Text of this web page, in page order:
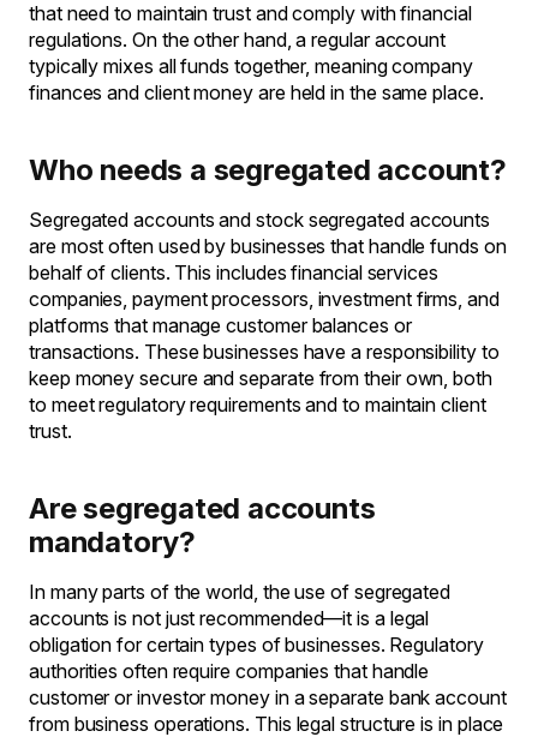
that need to maintain trust and comply with financial
regulations. On the other hand, a regular account
typically mixes all funds together, meaning company
finances and client money are held in the same place.
Who needs a segregated account?
Segregated accounts and stock segregated accounts
are most often used by businesses that handle funds on
behalf of clients. This includes financial services
companies, payment processors, investment firms, and
platforms that manage customer balances or
transactions. These businesses have a responsibility to
keep money secure and separate from their own, both
to meet regulatory requirements and to maintain client
trust.
Are segregated accounts
mandatory?
In many parts of the world, the use of segregated
accounts is not just recommended—it is a legal
obligation for certain types of businesses. Regulatory
authorities often require companies that handle
customer or investor money in a separate bank account
from business operations. This legal structure is in place